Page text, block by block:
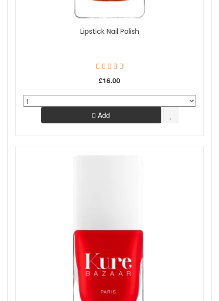
Lipstick Nail Polish
£16.00
Add